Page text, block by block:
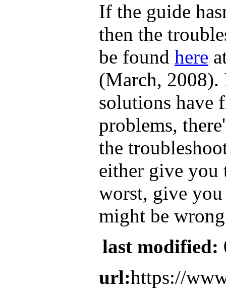
If the guide
then the
be found here
(March,
solutions have
problems,
the
either give you
worst, give you
might be
last modified:
url:https://